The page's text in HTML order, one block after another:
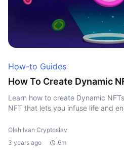
How-to Guides
How To Create Dynamic
Learn how to create Dynamic
NFT that lets you infuse life and
Oleh Ivan Cryptoslav
3 years ago
6m